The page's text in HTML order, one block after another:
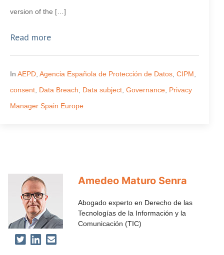
version of the […]
Read more
In AEPD Agencia Española de Protección de Datos CIPM
consent Data Breach Data subject Governance Privacy
Manager Spain Europe
Amedeo Maturo Senra
Abogado experto en Derecho de las
Tecnologías de la Información y la
Comunicación (TIC)